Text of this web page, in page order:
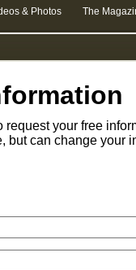
& Photos The
request your free
but can change your